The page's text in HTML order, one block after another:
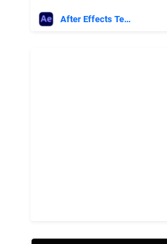
After Effects Templates